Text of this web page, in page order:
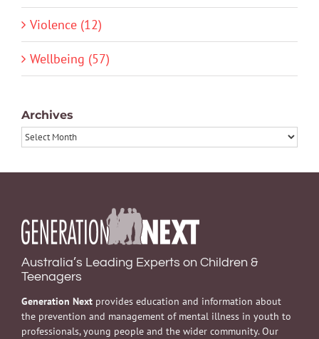
Violence (12)
Wellbeing (57)
Archives
Archives
Australia’s Leading Experts on Children &
Teenagers
Generation Next provides education and information about
the prevention and management of mental illness in youth to
professionals, young people and the wider community. Our